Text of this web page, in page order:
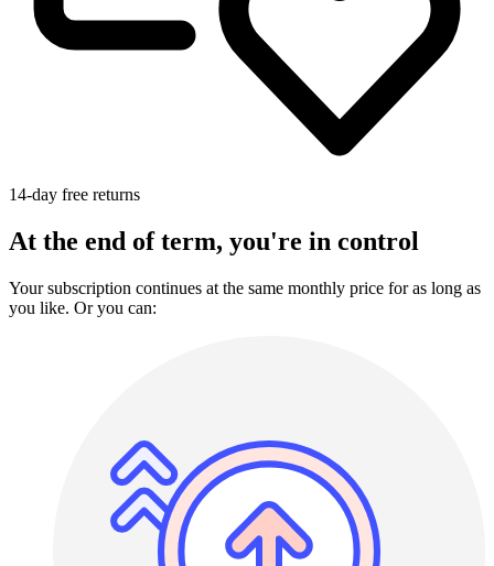
14-day free returns
At the end of term, you're in control
Your subscription continues at the same monthly price for as long as
you like. Or you can: